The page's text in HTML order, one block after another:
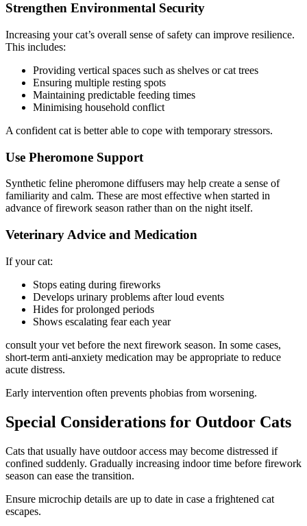
Strengthen Environmental Security
Increasing your cat’s overall sense of safety can improve resilience.
This includes:
Providing vertical spaces such as shelves or cat trees
Ensuring multiple resting spots
Maintaining predictable feeding times
Minimising household conflict
A confident cat is better able to cope with temporary stressors.
Use Pheromone Support
Synthetic feline pheromone diffusers may help create a sense of
familiarity and calm. These are most effective when started in
advance of firework season rather than on the night itself.
Veterinary Advice and Medication
If your cat:
Stops eating during fireworks
Develops urinary problems after loud events
Hides for prolonged periods
Shows escalating fear each year
consult your vet before the next firework season. In some cases,
short-term anti-anxiety medication may be appropriate to reduce
acute distress.
Early intervention often prevents phobias from worsening.
Special Considerations for Outdoor Cats
Cats that usually have outdoor access may become distressed if
confined suddenly. Gradually increasing indoor time before firework
season can ease the transition.
Ensure microchip details are up to date in case a frightened cat
escapes.